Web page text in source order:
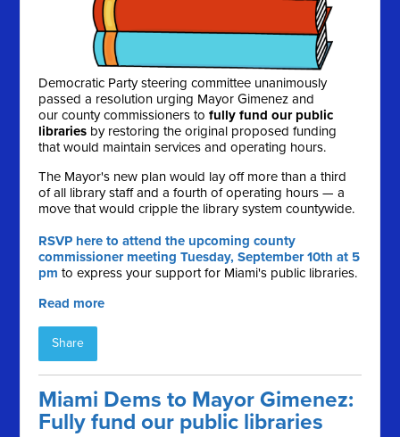
Democratic Party steering committee unanimously
passed a resolution urging Mayor Gimenez and
our county commissioners tofully fund our public
libraries by restoring the original proposed funding
that would maintain services and operating hours.
The Mayor's new plan would lay off more than a third
of all library staff and a fourth of operating hours — a
move that would cripple the library system countywide.
RSVP here to attend the upcoming county
commissioner meeting Tuesday, September 10th at 5
pm to express your support for Miami's public libraries.
Read more
Share
Miami Dems to Mayor Gimenez:
Fully fund our public libraries